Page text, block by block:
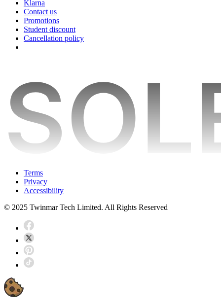
Klarna
Contact us
Promotions
Student discount
Cancellation policy
Terms
Privacy
Accessibility
© 2025 Twinmar Tech Limited. All Rights Reserved